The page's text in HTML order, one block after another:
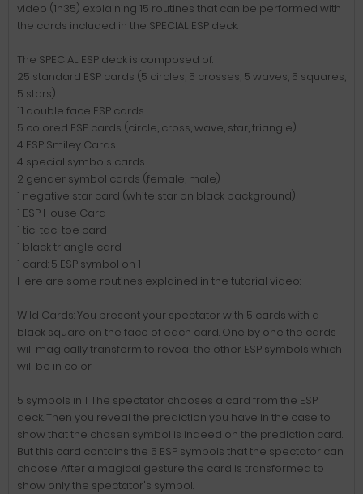
video (1h35) explaining 15 routines that can be performed with
the cards included in the SPECIAL ESP deck.
The SPECIAL ESP deck is composed of:
25 standard ESP cards (5 circles, 5 crosses, 5 waves, 5 squares,
5 stars)
11 double face ESP cards
5 colored ESP cards (circle, cross, wave, star, triangle)
4 ESP Smiley Cards
4 special symbols cards
2 gender symbol cards (female, male)
1 negative star card (white star on black background)
1 ESP House Card
1 tic-tac-toe card
1 black triangle card
1 card: 5 ESP symbol on 1
Here are some routines explained in the tutorial video:
Wild Cards: You present your spectator with 5 cards with a
black square on the face of each card. One by one the cards
will magically transform to reveal the other ESP symbols which
will be in color.
5 symbols in 1: The spectator chooses a card from the ESP
deck. Then you reveal the prediction you have in the case to
show that the chosen symbol is indeed on the prediction card.
But this card contains the 5 ESP symbols that the spectator can
choose. After a magical gesture the card is transformed to
show only the spectator's symbol.